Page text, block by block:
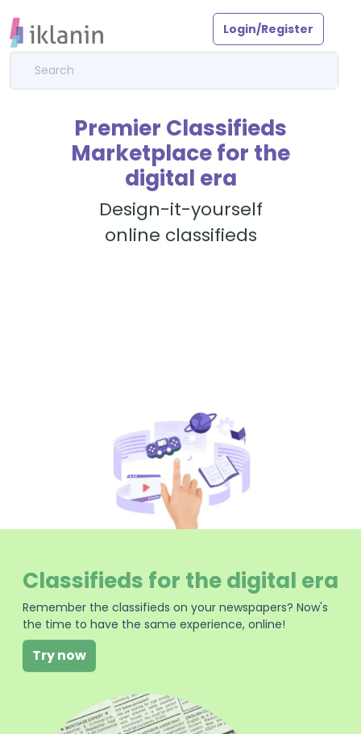
Login/Register
Premier Classifieds
Marketplace for the
digital era
Design-it-yourself
online classifieds
Classifieds for the digital era
Remember the classifieds on your newspapers? Now's
the time to have the same experience, online!
Try now